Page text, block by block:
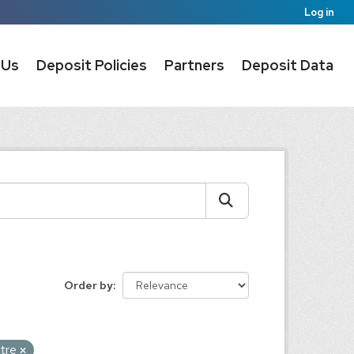
Log in
Deposit Policies Partners Deposit Data
Order by